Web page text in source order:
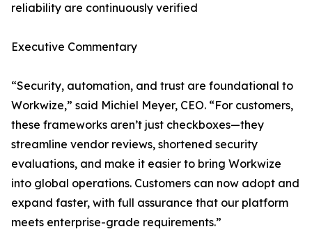
reliability are continuously verified
Executive Commentary
“Security, automation, and trust are foundational to
Workwize,” said Michiel Meyer, CEO. “For customers,
these frameworks aren’t just checkboxes—they
streamline vendor reviews, shortened security
evaluations, and make it easier to bring Workwize
into global operations. Customers can now adopt and
expand faster, with full assurance that our platform
meets enterprise-grade requirements.”